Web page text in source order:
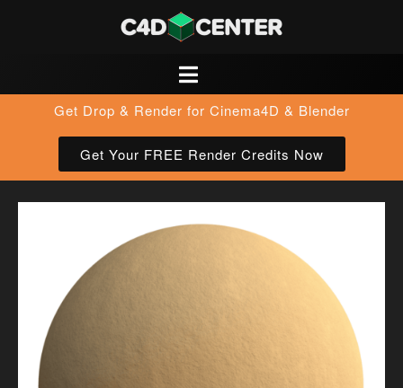
Get Drop & Render for Cinema4D & Blender
Get Your FREE Render Credits Now